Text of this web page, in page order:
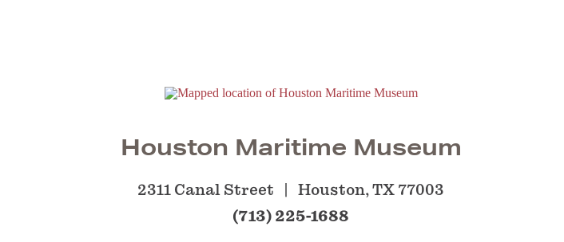
Houston Maritime Museum
2311 Canal Street Houston, TX 77003
(713) 225-1688